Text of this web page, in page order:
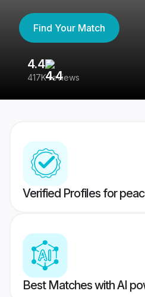
Find Your Match
4.4
417K reviews
Verified Profiles for
Best Matches with AI